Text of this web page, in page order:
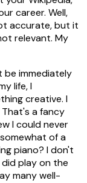
career. Well,
accurate, but it
relevant. My
immediately
life, I
creative. I
a fancy
I could never
of a
piano? I don't
play on the
many well-